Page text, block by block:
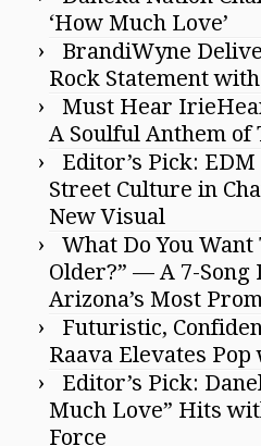
‘How Much Love’
BrandiWyne
Rock Statement with
Must Hear
A Soulful Anthem of
Editor’s Pick:
Street Culture in
New Visual
What Do You Want
Older?” — A 7-Song
Arizona’s Most
Futuristic,
Raava Elevates Pop
Editor’s Pick:
Much Love” Hits
Force